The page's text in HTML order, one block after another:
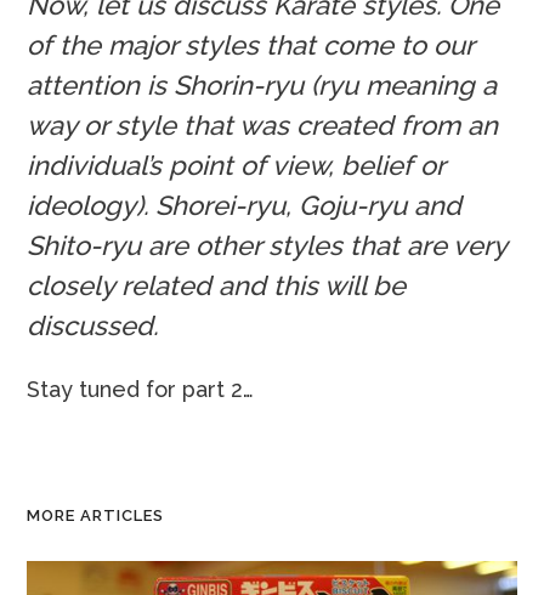
of the major styles that come to our
attention is Shorin-ryu (ryu meaning a
way or style that was created from an
individual’s point of view, belief or
ideology). Shorei-ryu, Goju-ryu and
Shito-ryu are other styles that are very
closely related and this will be
discussed.
Stay tuned for part 2…
MORE ARTICLES